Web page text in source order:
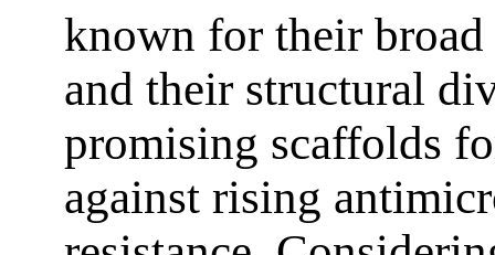
known for their
and their structural
promising scaffolds
against rising